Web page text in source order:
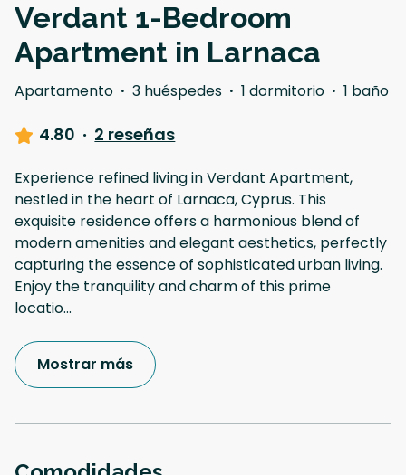
Verdant 1-Bedroom
Apartment in Larnaca
Apartamento · 3 huéspedes · 1 dormitorio · 1 baño
4.80 · 2 reseñas
Experience refined living in Verdant Apartment,
nestled in the heart of Larnaca, Cyprus. This
exquisite residence offers a harmonious blend of
modern amenities and elegant aesthetics, perfectly
capturing the essence of sophisticated urban living.
Enjoy the tranquility and charm of this prime
locatio...
Mostrar más